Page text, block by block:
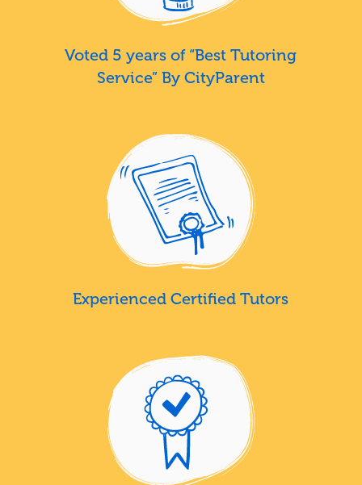
Voted 5 years of “Best Tutoring
Service” By CityParent
Experienced Certified Tutors